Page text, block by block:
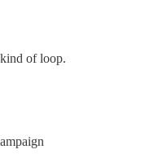
of loop.